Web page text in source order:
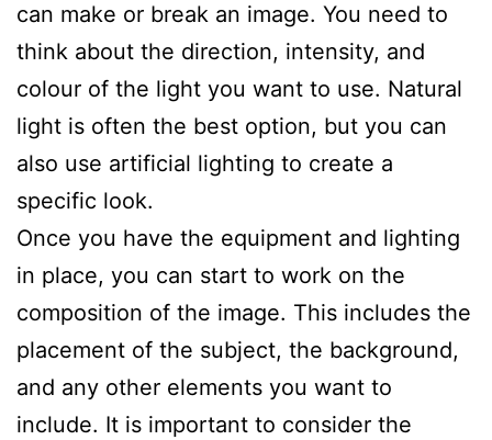
can make or break an image. You need to
think about the direction, intensity, and
colour of the light you want to use. Natural
light is often the best option, but you can
also use artificial lighting to create a
specific look.
Once you have the equipment and lighting
in place, you can start to work on the
composition of the image. This includes the
placement of the subject, the background,
and any other elements you want to
include. It is important to consider the